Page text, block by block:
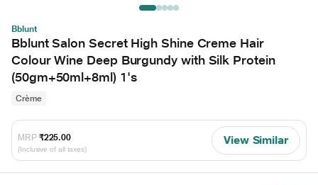
Bblunt
Bblunt Salon Secret High Shine Creme Hair
Colour Wine Deep Burgundy with Silk Protein
(50gm+50ml+8ml) 1's
Crème
MRP ₹225.00
(Inclusive of all taxes)
View Similar